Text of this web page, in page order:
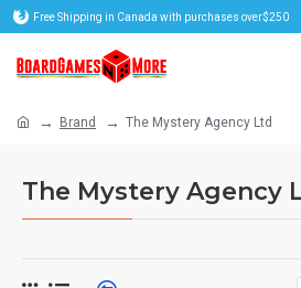
Free Shipping in Canada with purchases over$250
Brand The Mystery Agency Ltd
The Mystery Agency